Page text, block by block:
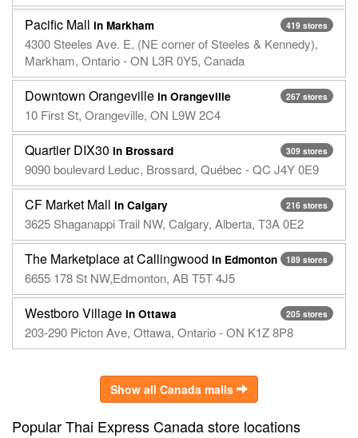
419 stores
Pacific Mall in Markham
4300 Steeles Ave. E. (NE corner of Steeles & Kennedy),
Markham, Ontario - ON L3R 0Y5, Canada
267 stores
Downtown Orangeville in Orangeville
10 First St, Orangeville, ON L9W 2C4
309 stores
Quartier DIX30 in Brossard
9090 boulevard Leduc, Brossard, Québec - QC J4Y 0E9
216 stores
CF Market Mall in Calgary
3625 Shaganappi Trail NW, Calgary, Alberta, T3A 0E2
189 stores
The Marketplace at Callingwood in Edmonton
6655 178 St NW,Edmonton, AB T5T 4J5
205 stores
Westboro Village in Ottawa
203-290 Picton Ave, Ottawa, Ontario - ON K1Z 8P8
Show all Canada malls
Popular Thai Express Canada store locations